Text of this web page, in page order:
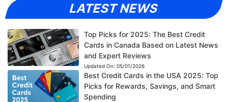
LATEST NEWS
Top Picks for 2025: The Best Credit
Cards in Canada Based on Latest News
and Expert Reviews
Updated On: 05/01/2026
Best Credit Cards in the USA 2025: Top
Picks for Rewards, Savings, and Smart
Spending